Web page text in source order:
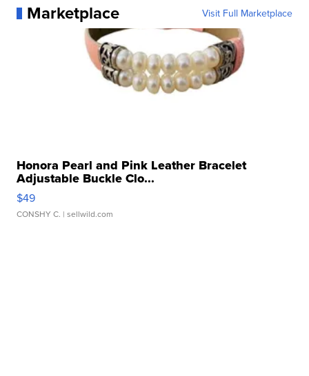
Marketplace Visit Full Marketplace
Honora Pearl and Pink Leather Bracelet
Adjustable Buckle Clo...
$49
CONSHY C. | sellwild.com